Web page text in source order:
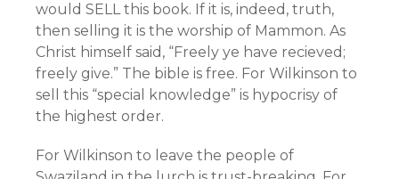
would SELL this book. If it is, indeed, truth,
then selling it is the worship of Mammon. As
Christ himself said, “Freely ye have recieved;
freely give.” The bible is free. For Wilkinson to
sell this “special knowledge” is hypocrisy of
the highest order.
For Wilkinson to leave the people of